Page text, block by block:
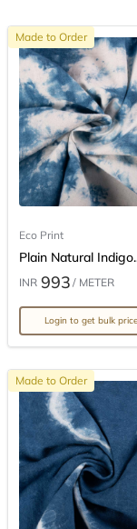
Made to Order
Eco Print
Plain Natural
INR 993 / METER
Login to get bulk price
Made to Order